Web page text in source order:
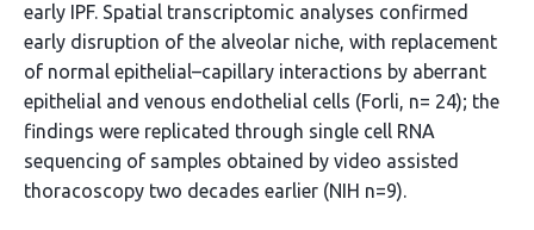
early IPF. Spatial transcriptomic analyses confirmed
early disruption of the alveolar niche, with replacement
of normal epithelial–capillary interactions by aberrant
epithelial and venous endothelial cells (Forli, n= 24); the
findings were replicated through single cell RNA
sequencing of samples obtained by video assisted
thoracoscopy two decades earlier (NIH n=9).